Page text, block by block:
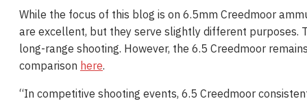
While the focus of this blog is on 6.5mm Creedmoor
are excellent, but they serve slightly different purposes.
long-range shooting. However, the 6.5 Creedmoor
comparison here.
“In competitive shooting events, 6.5 Creedmoor